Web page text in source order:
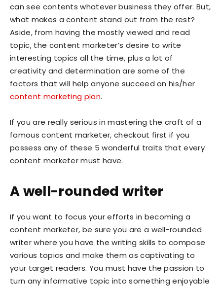
can see contents whatever business they offer. But,
what makes a content stand out from the rest?
Aside, from having the mostly viewed and read
topic, the content marketer’s desire to write
interesting topics all the time, plus a lot of
creativity and determination are some of the
factors that will help anyone succeed on his/her
content marketing plan.
If you are really serious in mastering the craft of a
famous content marketer, checkout first if you
possess any of these 5 wonderful traits that every
content marketer must have.
A well-rounded writer
If you want to focus your efforts in becoming a
content marketer, be sure you are a well-rounded
writer where you have the writing skills to compose
various topics and make them as captivating to
your target readers. You must have the passion to
turn any informative topic into something enjoyable